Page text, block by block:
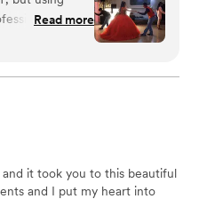
feel your best.
and
I used
the job done!
tears. I will
Read more
it took you to this beautiful
and I put my heart into